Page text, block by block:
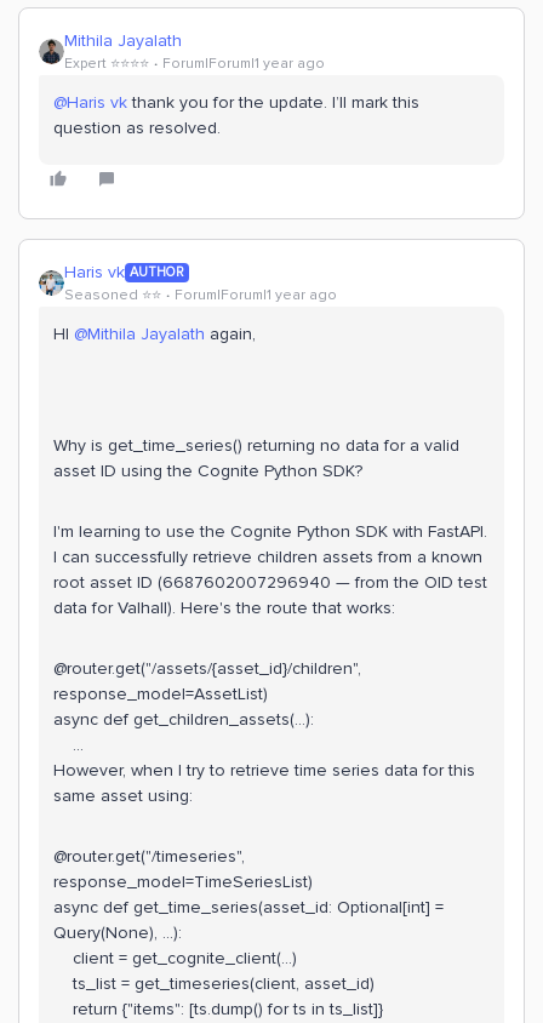
Mithila Jayalath
Expert ⭐️⭐️⭐️⭐️ Forum|Forum|1 year ago
@Haris vkthank you for the update. I’ll mark this
question as resolved.
Haris vk AUTHOR
Seasoned ⭐️⭐️ Forum|Forum|1 year ago
HI ​ @Mithila Jayalath again,
Why is get_time_series() returning no data for a valid
asset ID using the Cognite Python SDK?
I'm learning to use the Cognite Python SDK with FastAPI.
I can successfully retrieve children assets from a known
root asset ID (6687602007296940 — from the OID test
data for Valhall). Here's the route that works:
@router.get("/assets/{asset_id}/children",
response_model=AssetList)
async def get_children_assets(...):
...
However, when I try to retrieve time series data for this
same asset using:
@router.get("/timeseries",
response_model=TimeSeriesList)
async def get_time_series(asset_id: Optional[int] =
Query(None), ...):
client = get_cognite_client(...)
ts_list = get_timeseries(client, asset_id)
return {"items": [ts.dump() for ts in ts_list]}